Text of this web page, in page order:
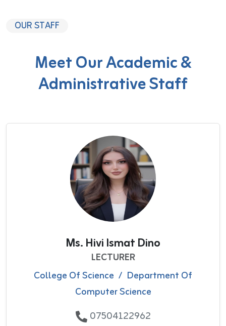
OUR STAFF
Meet Our Academic &
Administrative Staff
Ms. Hivi Ismat Dino
LECTURER
College Of Science / Department Of
Computer Science
07504122962